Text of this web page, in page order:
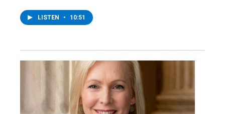
LISTEN • 10:51